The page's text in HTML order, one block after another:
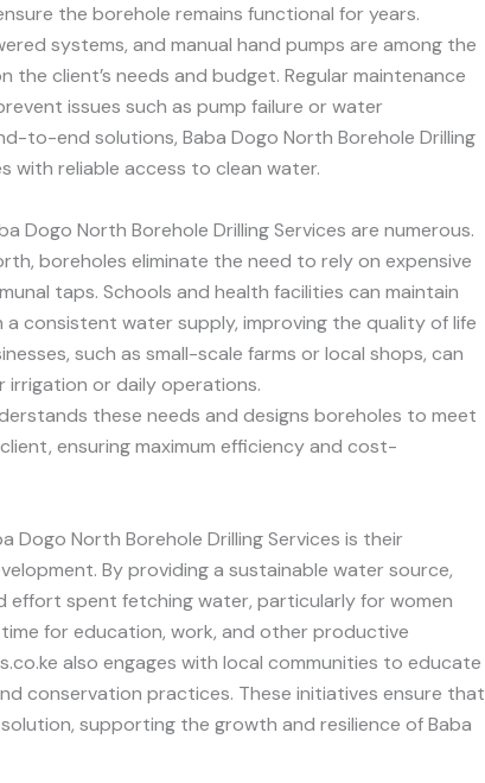
the borehole remains functional for years.
systems, and manual hand pumps are among the
the client’s needs and budget. Regular maintenance
issues such as pump failure or water
to-end solutions, Baba Dogo North Borehole Drilling
with reliable access to clean water.
Dogo North Borehole Drilling Services are numerous.
boreholes eliminate the need to rely on expensive
taps. Schools and health facilities can maintain
consistent water supply, improving the quality of life
such as small-scale farms or local shops, can
or daily operations.
these needs and designs boreholes to meet
ensuring maximum efficiency and cost-
Dogo North Borehole Drilling Services is their
By providing a sustainable water source,
effort spent fetching water, particularly for women
for education, work, and other productive
also engages with local communities to educate
conservation practices. These initiatives ensure that
supporting the growth and resilience of Baba